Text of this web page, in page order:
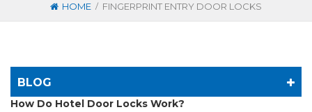
HOME / FINGERPRINT ENTRY DOOR LOCKS
BLOG
How Do Hotel Door Locks Work?